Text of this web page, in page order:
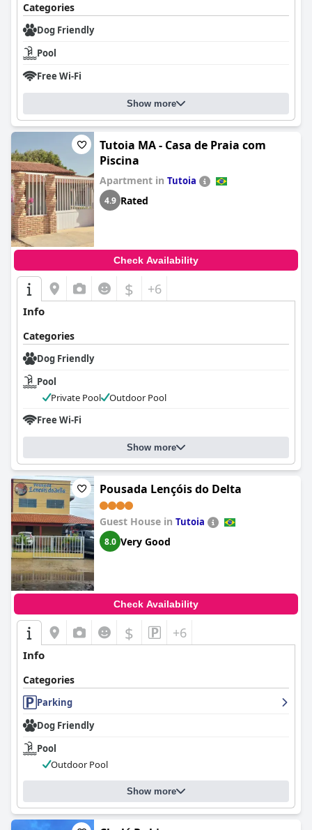
Categories
Dog Friendly
Pool
Free Wi-Fi
Show more
Tutoia MA - Casa de Praia com
Piscina
Apartment in Tutoia
4.9 Rated
Check Availability
$ +6
Info
Categories
Dog Friendly
Pool
Private Pool
Outdoor Pool
Free Wi-Fi
Show more
Pousada Lençóis do Delta
Guest House in Tutoia
8.0 Very Good
Check Availability
$ +6
Info
Categories
Parking
Dog Friendly
Pool
Outdoor Pool
Show more